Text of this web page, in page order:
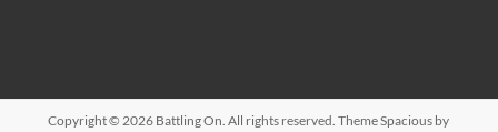
Copyright © 2026 Battling On . All rights reserved. ThemeSpacious by